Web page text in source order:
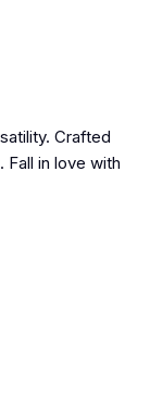
Crafted
in love with